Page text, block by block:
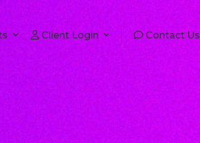
Client Login Contact Us